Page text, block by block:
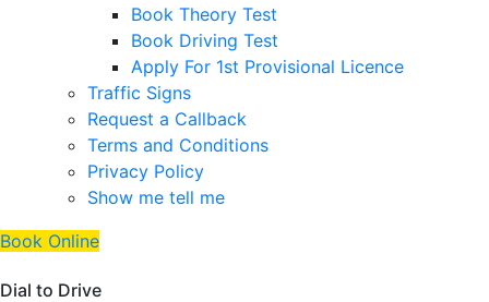
Book Theory Test
Book Driving Test
Apply For 1st Provisional Licence
Traffic Signs
Request a Callback
Terms and Conditions
Privacy Policy
Show me tell me
Book Online
Dial to Drive